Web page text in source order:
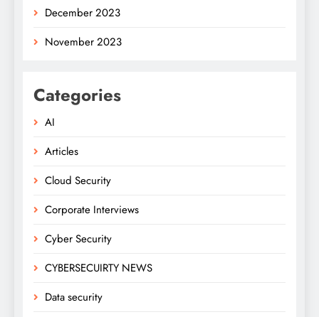
December 2023
November 2023
Categories
AI
Articles
Cloud Security
Corporate Interviews
Cyber Security
CYBERSECUIRTY NEWS
Data security